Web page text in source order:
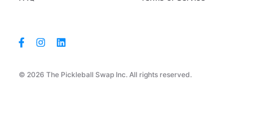
© 2026 The Pickleball Swap Inc. All rights reserved.